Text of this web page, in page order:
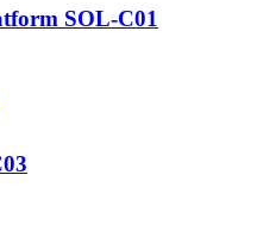
SOL-C01